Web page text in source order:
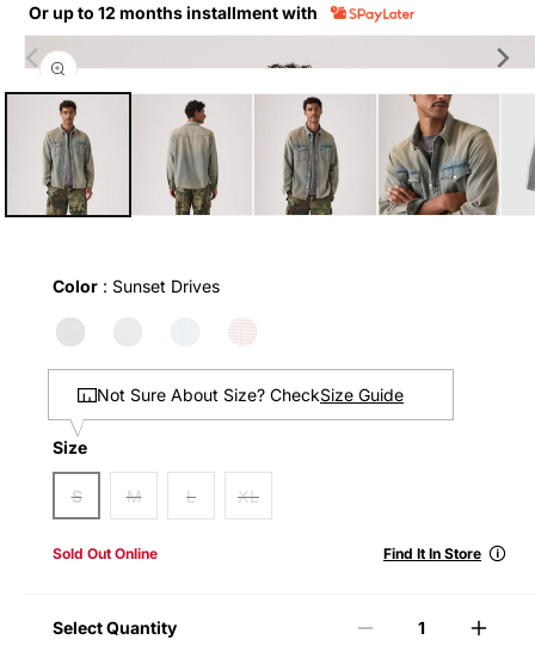
Or up to 12 months installment with
Skip to
product
information
Open
media
modal
Color : Sunset DrivesColor
Not Sure About Size? CheckSize Guide
Size
Size
S
M L XL
Sold Out Online Find It In Store 🛈
Select Quantity
Decrease